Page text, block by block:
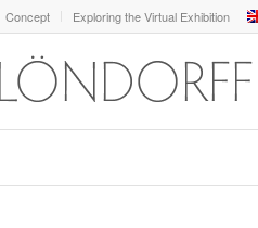
Concept Exploring the Virtual Exhibition